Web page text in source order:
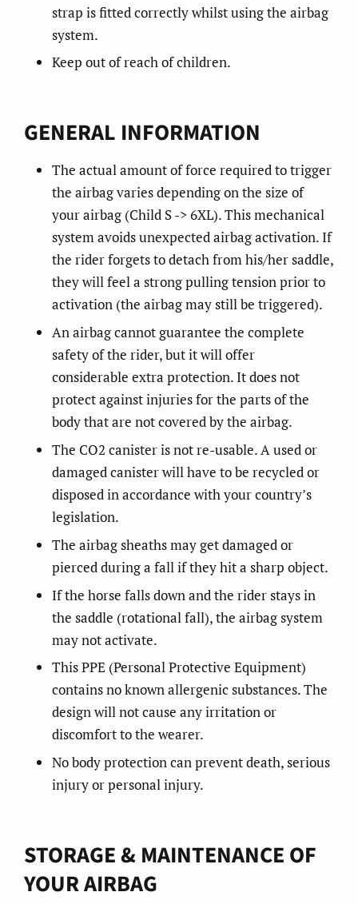
strap is fitted correctly whilst using the airbag
system.
Keep out of reach of children.
GENERAL INFORMATION
The actual amount of force required to trigger
the airbag varies depending on the size of
your airbag (Child S -> 6XL). This mechanical
system avoids unexpected airbag activation. If
the rider forgets to detach from his/her saddle,
they will feel a strong pulling tension prior to
activation (the airbag may still be triggered).
An airbag cannot guarantee the complete
safety of the rider, but it will offer
considerable extra protection. It does not
protect against injuries for the parts of the
body that are not covered by the airbag.
The CO2 canister is not re-usable. A used or
damaged canister will have to be recycled or
disposed in accordance with your country’s
legislation.
The airbag sheaths may get damaged or
pierced during a fall if they hit a sharp object.
If the horse falls down and the rider stays in
the saddle (rotational fall), the airbag system
may not activate.
This PPE (Personal Protective Equipment)
contains no known allergenic substances. The
design will not cause any irritation or
discomfort to the wearer.
No body protection can prevent death, serious
injury or personal injury.
STORAGE & MAINTENANCE OF
YOUR AIRBAG